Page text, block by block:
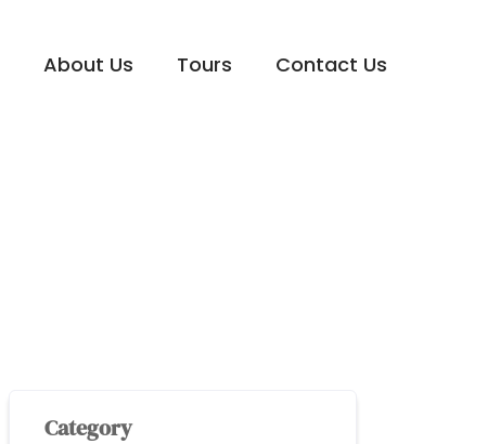
About Us Tours Contact Us
Category